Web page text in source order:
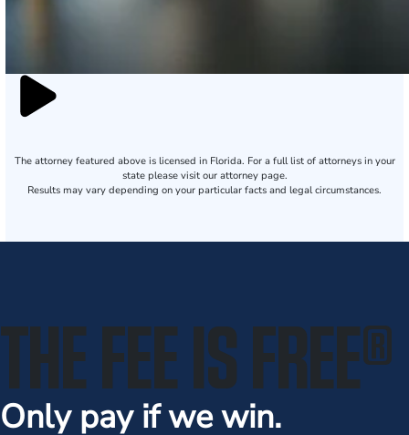
The attorney featured above is licensed in Florida. For a full list of attorneys in your
state please visit our attorney page.
Results may vary depending on your particular facts and legal circumstances.
THE FEE IS FREE®
Only pay if we win.